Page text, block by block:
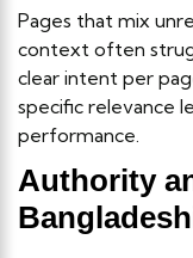
Pages that mix
context often
clear intent per
specific relevance
performance.
Authority